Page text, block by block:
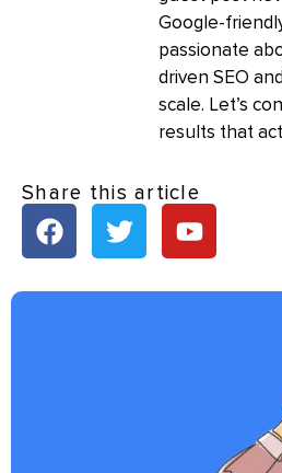
Google-
passionate
driven SEO
scale. Let’s
results that
Share this article